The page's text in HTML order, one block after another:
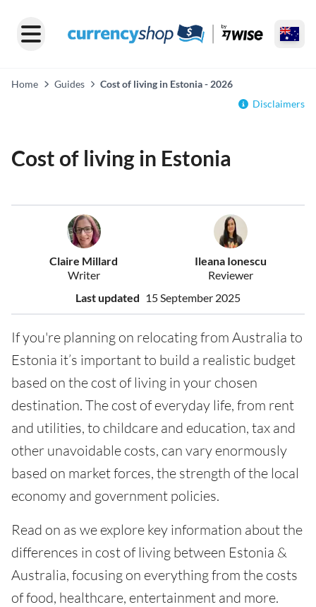
Home Guides
Cost of living in Estonia - 2026
Disclaimers
Cost of living in Estonia
Claire Millard
Writer
Ileana Ionescu
Reviewer
Last updated 15 September 2025
If you're planning on relocating from Australia to
Estonia it’s important to build a realistic budget
based on the cost of living in your chosen
destination. The cost of everyday life, from rent
and utilities, to childcare and education, tax and
other unavoidable costs, can vary enormously
based on market forces, the strength of the local
economy and government policies.
Read on as we explore key information about the
differences in cost of living between Estonia &
Australia, focusing on everything from the costs
of food, healthcare, entertainment and more.